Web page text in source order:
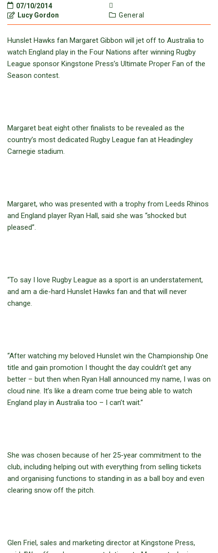
07/10/2014
Lucy Gordon
General
Hunslet Hawks fan Margaret Gibbon will jet off to Australia to
watch England play in the Four Nations after winning Rugby
League sponsor Kingstone Press’s Ultimate Proper Fan of the
Season contest.
Margaret beat eight other finalists to be revealed as the
country’s most dedicated Rugby League fan at Headingley
Carnegie stadium.
Margaret, who was presented with a trophy from Leeds Rhinos
and England player Ryan Hall, said she was “shocked but
pleased”.
“To say I love Rugby League as a sport is an understatement,
and am a die-hard Hunslet Hawks fan and that will never
change.
“After watching my beloved Hunslet win the Championship One
title and gain promotion I thought the day couldn’t get any
better – but then when Ryan Hall announced my name, I was on
cloud nine. It’s like a dream come true being able to watch
England play in Australia too – I can’t wait.”
She was chosen because of her 25-year commitment to the
club, including helping out with everything from selling tickets
and organising functions to standing in as a ball boy and even
clearing snow off the pitch.
Glen Friel, sales and marketing director at Kingstone Press,